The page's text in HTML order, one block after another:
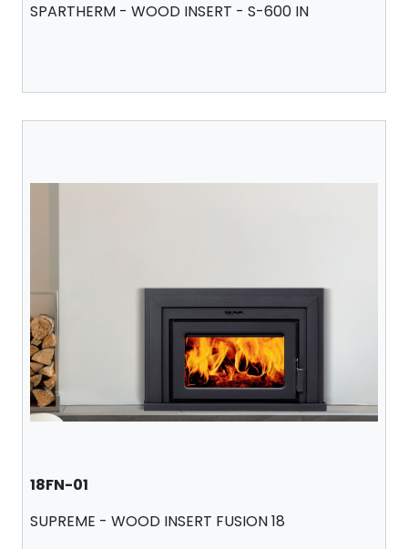
SPARTHERM - WOOD INSERT - S-600 IN
18FN-01
SUPREME - WOOD INSERT FUSION 18